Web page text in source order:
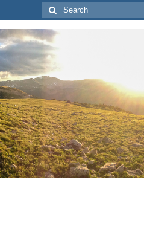
Search
for: